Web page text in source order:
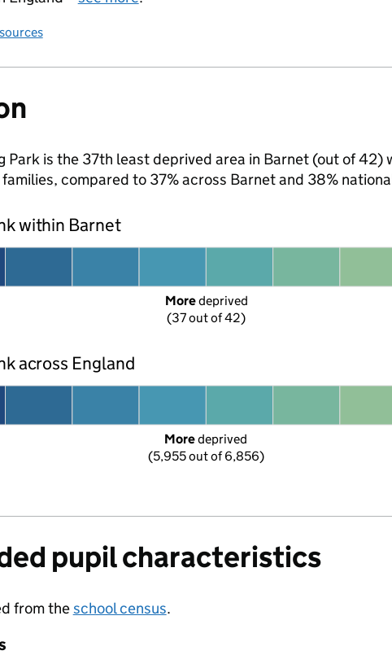
Park is the 37th least deprived area in Barnet (out of 42)
compared to 37% across Barnet and 38%
within Barnet
More deprived
(37 out of 42)
across England
More deprived
(5,955 out of 6,856)
pupil characteristics
from theschool census.